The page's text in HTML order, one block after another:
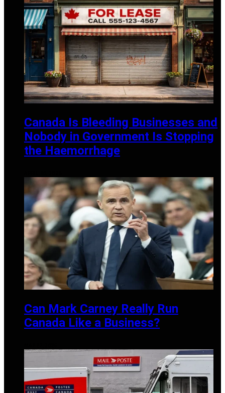
Canada Is Bleeding Businesses and
Nobody in Government Is Stopping
the Haemorrhage
Can Mark Carney Really Run
Canada Like a Business?